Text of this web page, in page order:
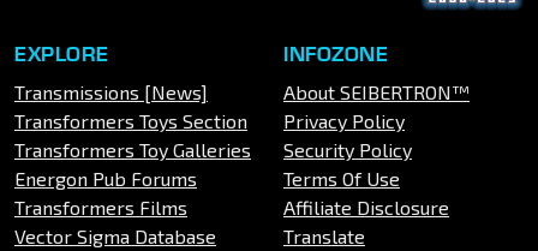
EXPLORE
Transmissions [News]
Transformers Toys Section
Transformers Toy Galleries
Energon Pub Forums
Transformers Films
Vector Sigma Database
INFOZONE
About SEIBERTRON™
Privacy Policy
Security Policy
Terms Of Use
Affiliate Disclosure
Translate